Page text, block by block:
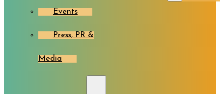
Events
Press, PR &
Media